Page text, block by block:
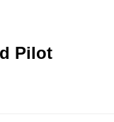
In A Kettle /
Pilot